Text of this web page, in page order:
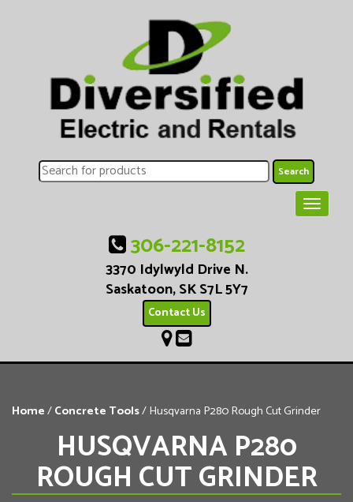
306-221-8152
3370 Idylwyld Drive N.
Saskatoon, SK S7L 5Y7
Contact Us
Home/Concrete Tools/ Husqvarna P280 Rough Cut Grinder
HUSQVARNA P280
ROUGH CUT GRINDER